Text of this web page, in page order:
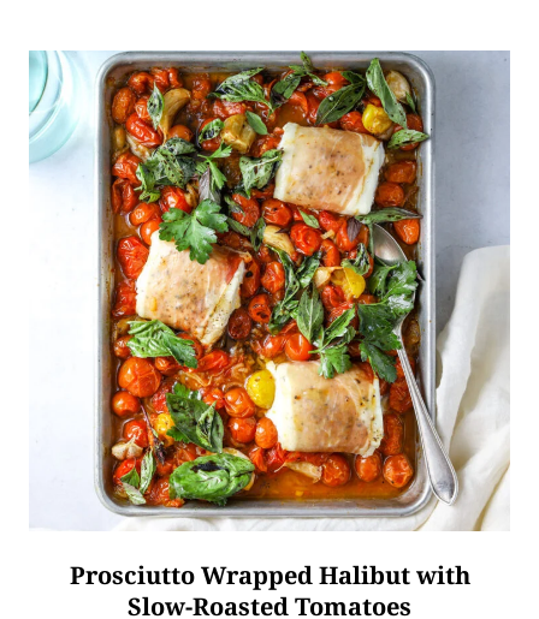
Prosciutto Wrapped Halibut with
Slow-Roasted Tomatoes